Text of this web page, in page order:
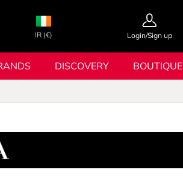
IR (€) Login/Sign up
DISCOVERY BOUTIQUE